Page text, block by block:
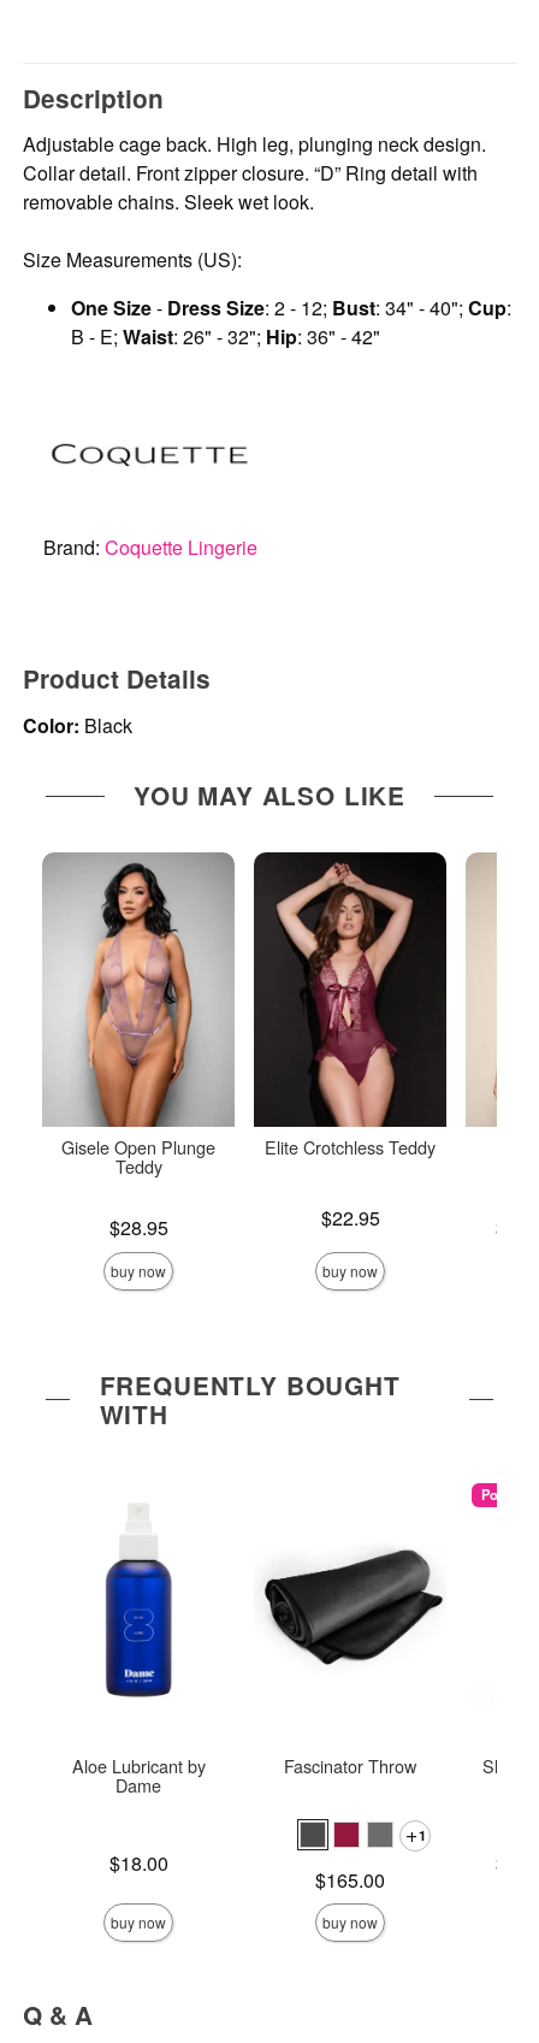
Description
Adjustable cage back. High leg, plunging neck design.
Collar detail. Front zipper closure. “D” Ring detail with
removable chains. Sleek wet look.
Size Measurements (US):
One Size- Dress Size: 2 - 12; Bust: 34" - 40";Cup:
B - E;Waist: 26" - 32"; Hip: 36" - 42"
Brand:Coquette Lingerie
Product Details
Color: Black
YOU MAY ALSO LIKE
Gisele Open Plunge
Teddy
$28.95
buy now
Elite Crotchless Teddy
$22.95
buy now
Lowest
FREQUENTLY BOUGHT
WITH
Aloe Lubricant by
Dame
$18.00
buy now
Fascinator Throw
1
Price is$165.00
buy now
Popular
Sliquid
Lowest
Q & A